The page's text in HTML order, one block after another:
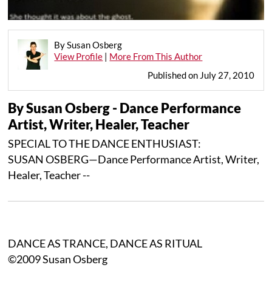
By Susan Osberg
View Profile | More From This Author
Published on July 27, 2010
By Susan Osberg - Dance Performance
Artist, Writer, Healer, Teacher
SPECIAL TO THE DANCE ENTHUSIAST:
SUSAN OSBERG—Dance Performance Artist, Writer,
Healer, Teacher --
DANCE AS TRANCE, DANCE AS RITUAL
©2009 Susan Osberg